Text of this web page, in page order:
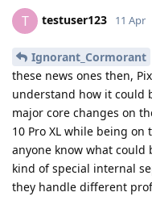
T testuser123 11 Apr
Ignorant_Cormorant
these news ones then,
understand how it could
major core changes on
10 Pro XL while being on
anyone know what could
kind of special internal
they handle different